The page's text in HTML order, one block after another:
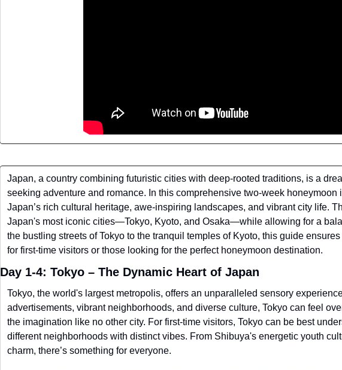
Japan, a country combining futuristic cities with deep-rooted traditions, is a
seeking adventure and romance. In this comprehensive two-week honeymoon
Japan’s rich cultural heritage, awe-inspiring landscapes, and vibrant city life.
Japan's most iconic cities—Tokyo, Kyoto, and Osaka—while allowing for a
the bustling streets of Tokyo to the tranquil temples of Kyoto, this guide
for first-time visitors or those looking for the perfect honeymoon destination.
Day 1-4: Tokyo – The Dynamic Heart of Japan
Tokyo, the world's largest metropolis, offers an unparalleled sensory
advertisements, vibrant neighborhoods, and diverse culture, Tokyo can feel
the imagination like no other city. For first-time visitors, Tokyo can be best
different neighborhoods with distinct vibes. From Shibuya's energetic youth
charm, there’s something for everyone.